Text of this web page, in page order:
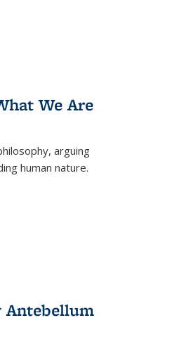
We Are
arguing
human nature.
Antebellum